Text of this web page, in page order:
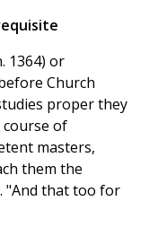
1364) or
Church
proper they
of
masters,
them the
"And that too for